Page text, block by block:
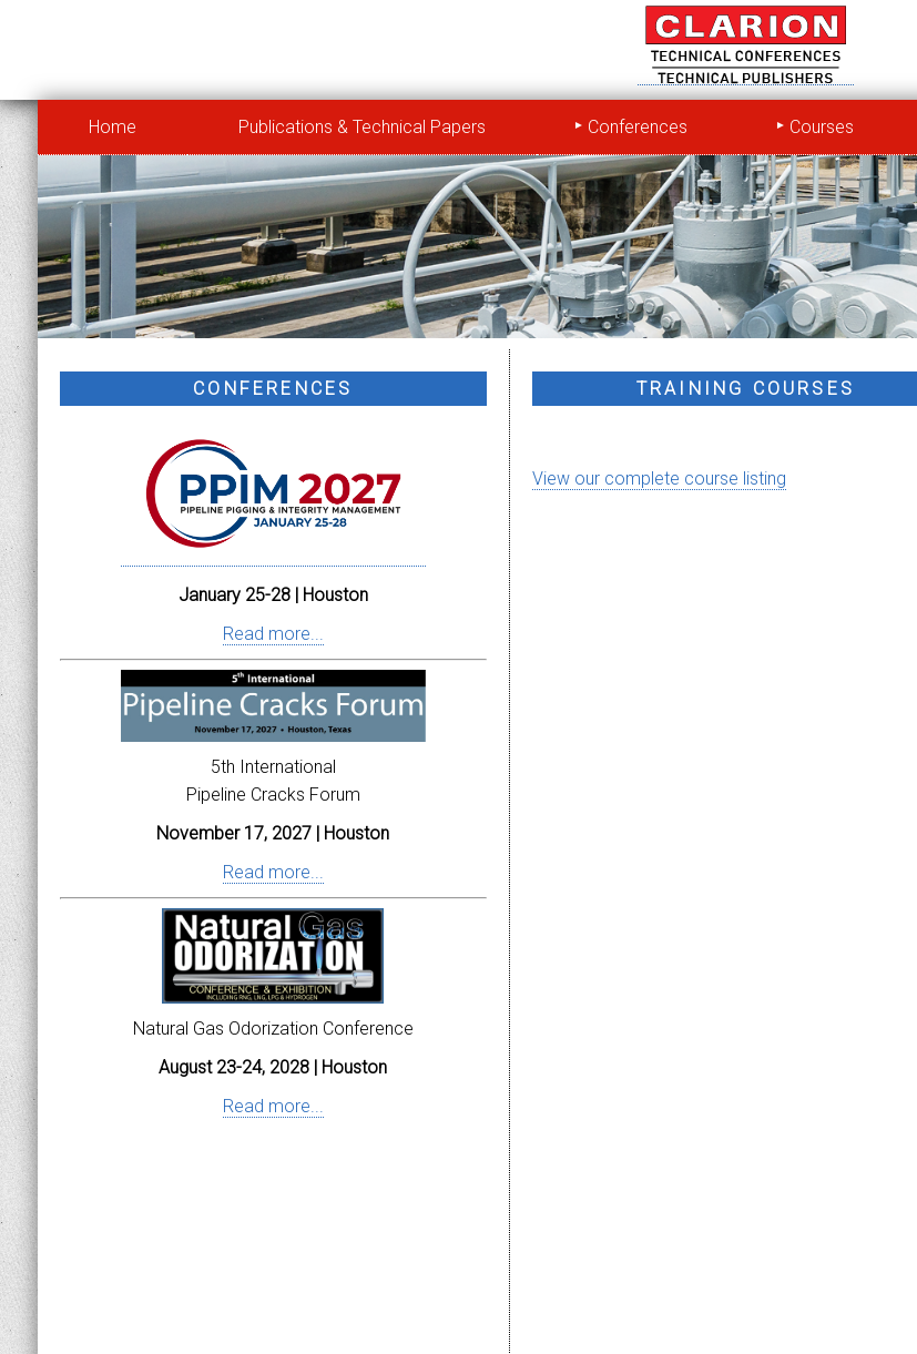
Home Publications & Technical Papers Conferences Courses
CONFERENCES
January 25-28 | Houston
Read more...
5th International
Pipeline Cracks Forum
November 17, 2027 | Houston
Read more...
Natural Gas Odorization Conference
August 23-24, 2028 | Houston
Read more...
TRAINING COURSES
View our complete course listing